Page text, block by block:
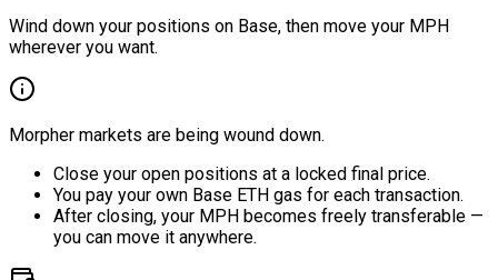
Wind down your positions on Base, then move your MPH
wherever you want.
Morpher markets are being wound down.
Close your open positions at a locked final price.
You pay your own Base ETH gas for each transaction.
After closing, your MPH becomes freely transferable —
you can move it anywhere.